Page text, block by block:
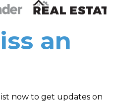
Real Estate New and
an
now to get updates on